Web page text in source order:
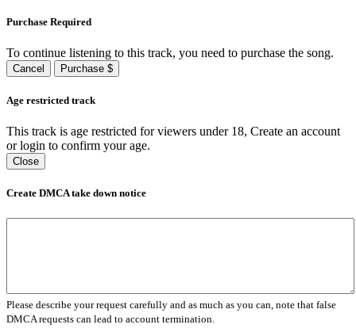
Purchase Required
To continue listening to this track, you need to purchase the song.
Cancel Purchase $
Age restricted track
This track is age restricted for viewers under 18, Create an account
or login to confirm your age.
Close
Create DMCA take down notice
Please describe your request carefully and as much as you can, note that false
DMCA requests can lead to account termination.